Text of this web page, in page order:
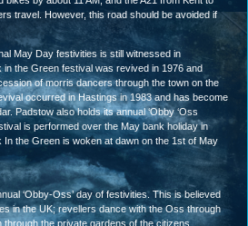
travel. However, this road should be avoided if
May Day festivities is still witnessed in
the Green festival was revived in 1976 and
of morris dancers through the town on the
occurred in Hastings in 1983 and has become
Padstow also holds its annual ‘Obby ‘Oss
is performed over the May bank holiday in
the Green is woken at dawn on the 1st of May
‘Obby-Oss’ day of festivities. This is believed
in the UK; revellers dance with the Oss through
the private gardens of the citizens,